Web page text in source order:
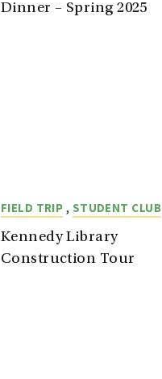
Dinner – Spring 2025
FIELD TRIP , STUDENT CLUB
Kennedy Library
Construction Tour